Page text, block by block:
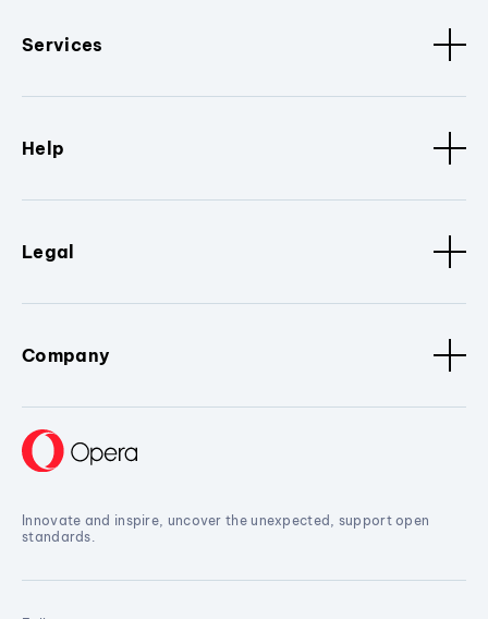
Services
Help
Legal
Company
Innovate and inspire, uncover the unexpected, support open
standards.